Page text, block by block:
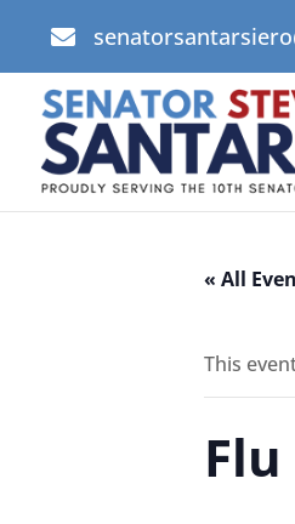

« All
This